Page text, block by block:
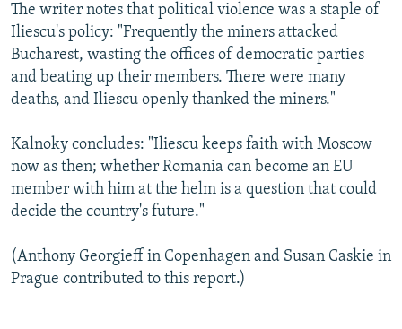
The writer notes that political violence was a staple of
Iliescu's policy: "Frequently the miners attacked
Bucharest, wasting the offices of democratic parties
and beating up their members. There were many
deaths, and Iliescu openly thanked the miners."
Kalnoky concludes: "Iliescu keeps faith with Moscow
now as then; whether Romania can become an EU
member with him at the helm is a question that could
decide the country's future."
(Anthony Georgieff in Copenhagen and Susan Caskie in
Prague contributed to this report.)